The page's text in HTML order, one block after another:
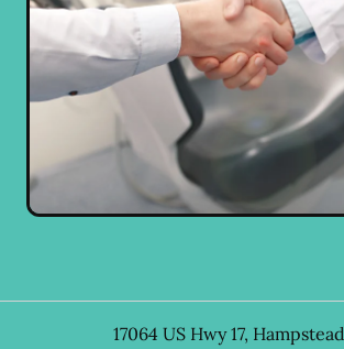
17064 US Hwy 17, Hampstead